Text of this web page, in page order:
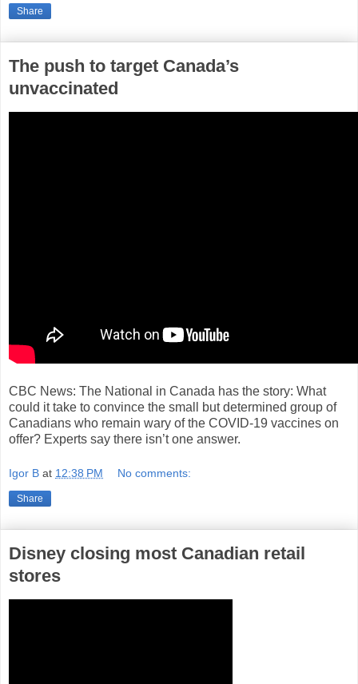
Share
The push to target Canada’s
unvaccinated
CBC News: The National in Canada has the story: What
could it take to convince the small but determined group of
Canadians who remain wary of the COVID-19 vaccines on
offer? Experts say there isn’t one answer.
Igor B at 12:38 PM No comments:
Share
Disney closing most Canadian retail
stores